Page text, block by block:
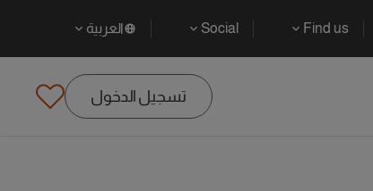
Find us
Social العربية
تسجيل الدخول